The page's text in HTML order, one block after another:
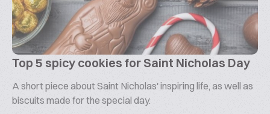
Top 5 spicy cookies for Saint Nicholas Day
A short piece about Saint Nicholas' inspiring life, as well as
biscuits made for the special day.